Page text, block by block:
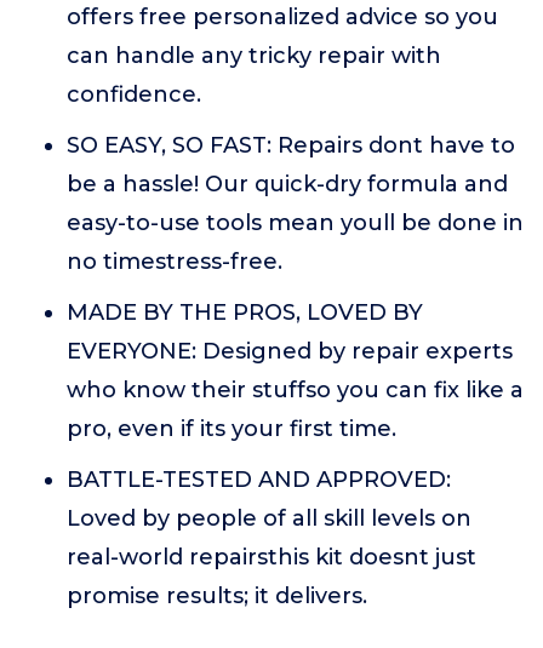
offers free personalized advice so you
can handle any tricky repair with
confidence.
SO EASY, SO FAST: Repairs dont have to
be a hassle! Our quick-dry formula and
easy-to-use tools mean youll be done in
no timestress-free.
MADE BY THE PROS, LOVED BY
EVERYONE: Designed by repair experts
who know their stuffso you can fix like a
pro, even if its your first time.
BATTLE-TESTED AND APPROVED:
Loved by people of all skill levels on
real-world repairsthis kit doesnt just
promise results; it delivers.